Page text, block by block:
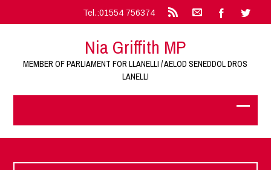
Tel.:01554 756374
Nia Griffith MP
MEMBER OF PARLIAMENT FOR LLANELLI / AELOD SENEDDOL DROS
LANELLI